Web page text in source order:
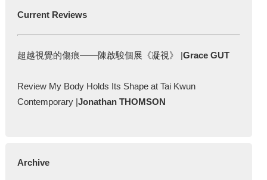
Current Reviews
超越視覺的傷痕——陳啟駿個展《凝視》 |Grace GUT
Review My Body Holds Its Shape at Tai Kwun
Contemporary |Jonathan THOMSON
Archive